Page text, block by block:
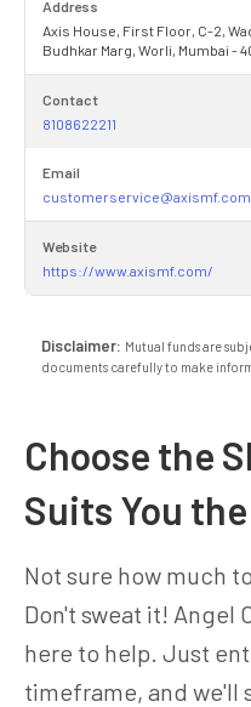
Address
Axis House, First Floor, C-2,
Budhkar Marg, Worli, Mumbai -
Contact
8108622211
Email
customerservice@axismf.com
Website
https://www.axismf.com/
Disclaimer: Mutual funds are
documents carefully to make
Choose the
Suits You
Not sure how much
Don't sweat it! Angel
here to help. Just
timeframe, and we'll